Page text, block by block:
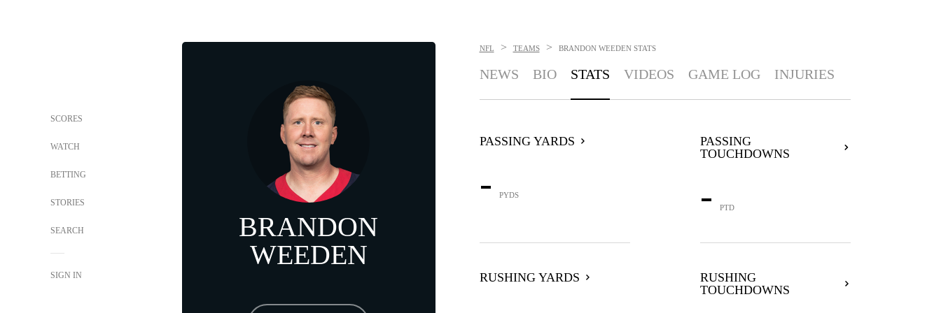
SCORES
WATCH
BETTING
STORIES
SEARCH
SIGN IN
BRANDON
WEEDEN
NFL > TEAMS > BRANDON WEEDEN STATS
NEWS BIO STATS VIDEOS GAME LOG INJURIES
PASSING YARDS
- PYDS
PASSING
TOUCHDOWNS
- PTD
RUSHING YARDS
RUSHING
TOUCHDOWNS